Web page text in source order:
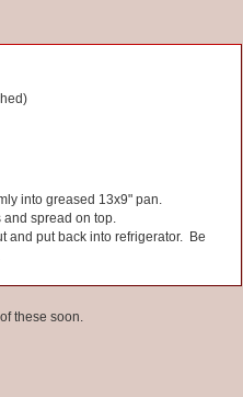
into greased 13x9" pan.
spread on top.
and put back into refrigerator. Be
these soon.